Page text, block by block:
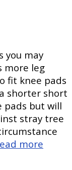
you may
more leg
fit knee pads
shorter short
pads but will
stray tree
more